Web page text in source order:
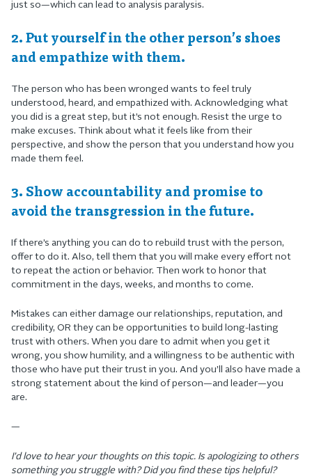
just so—which can lead to analysis paralysis.
2. Put yourself in the other person’s shoes
and empathize with them.
The person who has been wronged wants to feel truly
understood, heard, and empathized with. Acknowledging what
you did is a great step, but it’s not enough. Resist the urge to
make excuses. Think about what it feels like from their
perspective, and show the person that you understand how you
made them feel.
3. Show accountability and promise to
avoid the transgression in the future.
If there’s anything you can do to rebuild trust with the person,
offer to do it. Also, tell them that you will make every effort not
to repeat the action or behavior. Then work to honor that
commitment in the days, weeks, and months to come.
Mistakes can either damage our relationships, reputation, and
credibility, OR they can be opportunities to build long-lasting
trust with others. When you dare to admit when you get it
wrong, you show humility, and a willingness to be authentic with
those who have put their trust in you. And you’ll also have made a
strong statement about the kind of person—and leader—you
are.
—
I’d love to hear your thoughts on this topic. Is apologizing to others
something you struggle with? Did you find these tips helpful?